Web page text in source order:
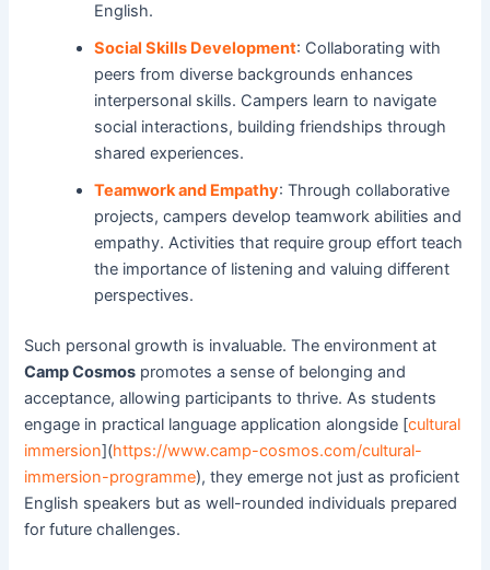
English.
Social Skills Development: Collaborating with
peers from diverse backgrounds enhances
interpersonal skills. Campers learn to navigate
social interactions, building friendships through
shared experiences.
Teamwork and Empathy: Through collaborative
projects, campers develop teamwork abilities and
empathy. Activities that require group effort teach
the importance of listening and valuing different
perspectives.
Such personal growth is invaluable. The environment at
Camp Cosmos promotes a sense of belonging and
acceptance, allowing participants to thrive. As students
engage in practical language application alongside [cultural
immersion](https://www.camp-cosmos.com/cultural-
immersion-programme), they emerge not just as proficient
English speakers but as well-rounded individuals prepared
for future challenges.